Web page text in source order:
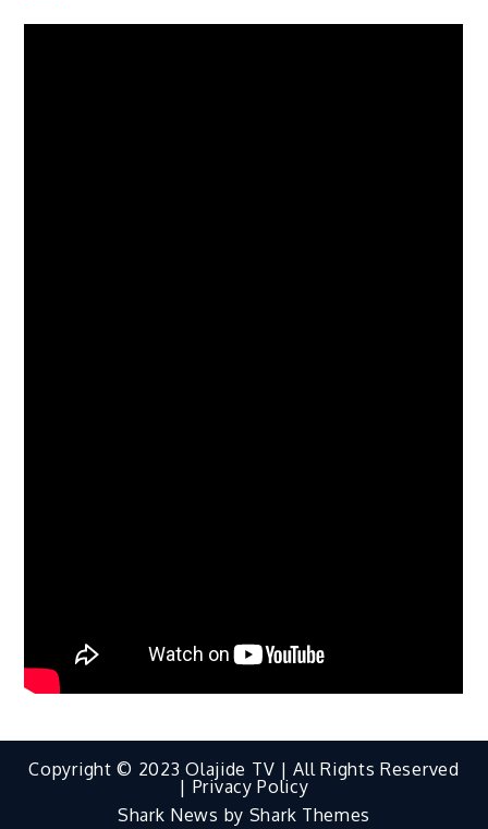
Copyright © 2023 Olajide TV | All Rights Reserved
| Privacy Policy
Shark News by Shark Themes